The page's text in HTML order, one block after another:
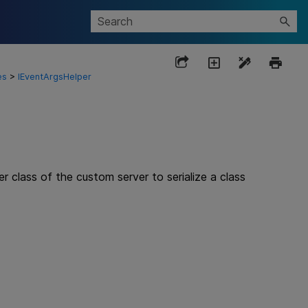
> IEventArgsHelper
class of the custom server to serialize a class